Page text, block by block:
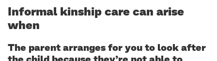
Informal kinship care can arise
when
The parent arranges for you to look after